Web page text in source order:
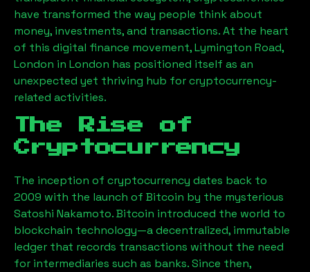
have transformed the way people think about
money, investments, and transactions. At the heart
of this digital finance movement,Lymington Road,
London in London has positioned itself as an
unexpected yet thriving hub for cryptocurrency-
related activities.
The Rise of
Cryptocurrency
The inception of cryptocurrency dates back to
2009 with the launch of Bitcoin by the mysterious
Satoshi Nakamoto. Bitcoin introduced the world to
blockchain technology—a decentralized, immutable
ledger that records transactions without the need
for intermediaries such as banks. Since then,